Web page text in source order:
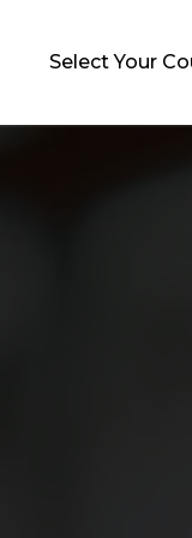
Select Your